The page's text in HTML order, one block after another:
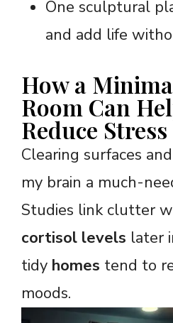
One sculptural
and add life
How a
Room Can
Reduce
Clearing surfaces
my brain a much-
Studies link clutter
cortisol levels later
tidy homes tend to
moods.